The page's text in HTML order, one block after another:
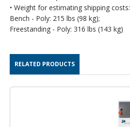
• Weight for estimating shipping costs:
Bench - Poly: 215 lbs (98 kg);
Freestanding - Poly: 316 lbs (143 kg)
RELATED PRODUCTS